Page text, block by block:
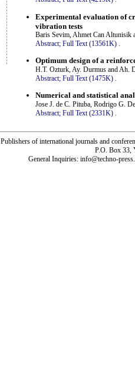
Experimental evaluation of
vibration tests
Baris Sevim, Ahmet Can Altunisik
Abstract; Full Text (13561K)
Optimum design of a
H.T. Ozturk, Ay. Durmus and Ah.
Abstract; Full Text (1475K) .
Numerical and statistical
Jose J. de C. Pituba, Rodrigo G.
Abstract; Full Text (2331K) .
Publishers of international journals and
P.O. Box 33,
General Inquiries: info@techno-